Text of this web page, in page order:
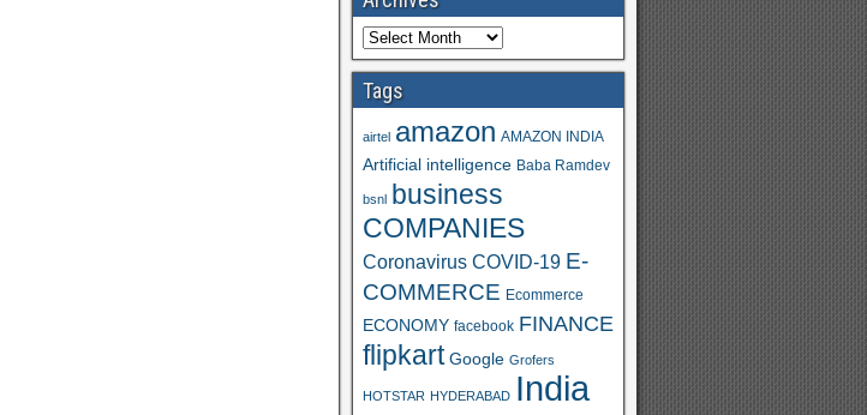
Tags
airtel amazon AMAZON INDIA
Artificial intelligence Baba Ramdev
bsnl business
COMPANIES
Coronavirus COVID-19 E-
COMMERCE Ecommerce
ECONOMY facebook FINANCE
flipkart Google Grofers
HOTSTAR HYDERABAD India